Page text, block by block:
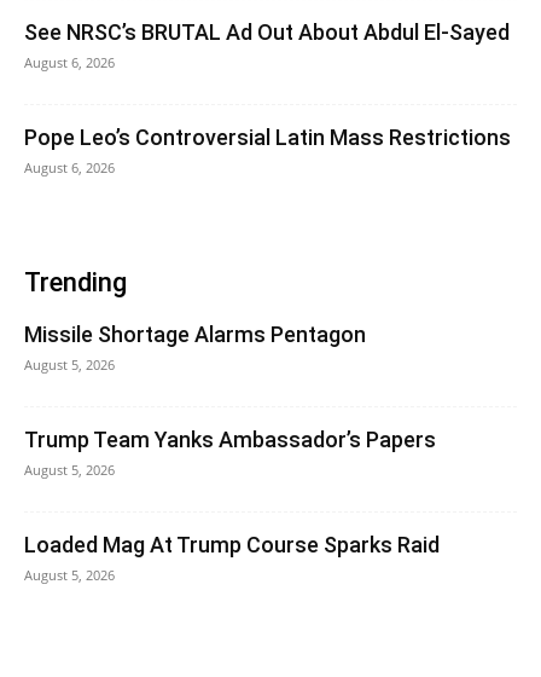
See NRSC’s BRUTAL Ad Out About Abdul El-Sayed
August 6, 2026
Pope Leo’s Controversial Latin Mass Restrictions
August 6, 2026
Trending
Missile Shortage Alarms Pentagon
August 5, 2026
Trump Team Yanks Ambassador’s Papers
August 5, 2026
Loaded Mag At Trump Course Sparks Raid
August 5, 2026